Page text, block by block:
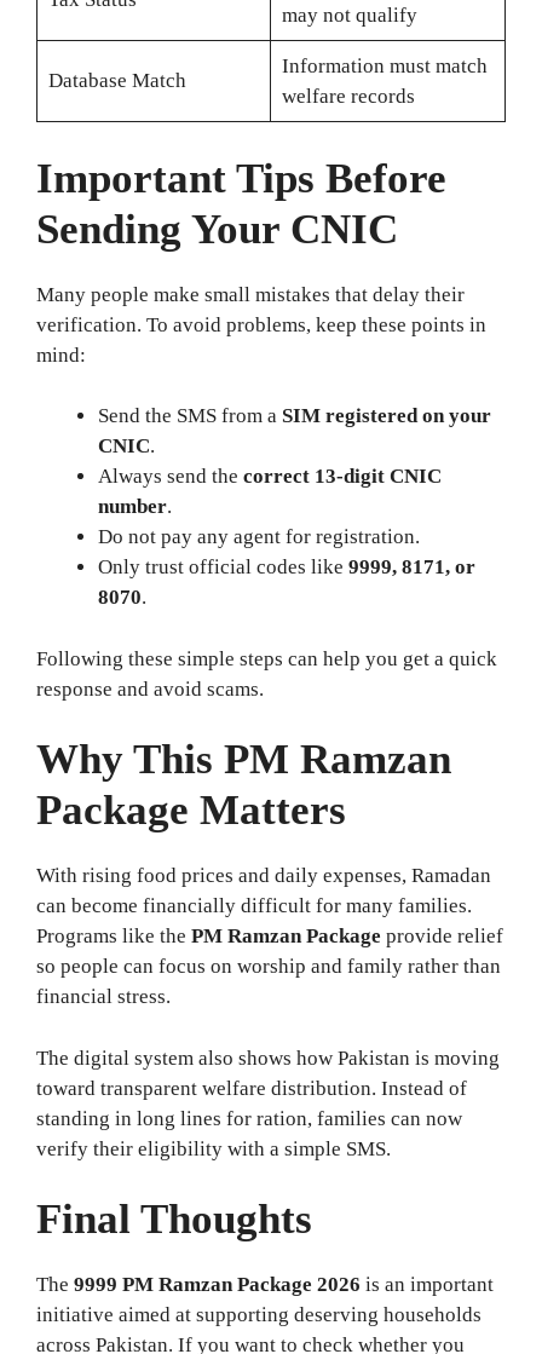
may not qualify
Database Match
Information must match
welfare records
Important Tips Before
Sending Your CNIC
Many people make small mistakes that delay their
verification. To avoid problems, keep these points in
mind:
Send the SMS from a SIM registered on your
CNIC.
Always send the correct 13‑digit CNIC
number.
Do not pay any agent for registration.
Only trust official codes like 9999, 8171, or
8070.
Following these simple steps can help you get a quick
response and avoid scams.
Why This PM Ramzan
Package Matters
With rising food prices and daily expenses, Ramadan
can become financially difficult for many families.
Programs like the PM Ramzan Package provide relief
so people can focus on worship and family rather than
financial stress.
The digital system also shows how Pakistan is moving
toward transparent welfare distribution. Instead of
standing in long lines for ration, families can now
verify their eligibility with a simple SMS.
Final Thoughts
The 9999 PM Ramzan Package 2026 is an important
initiative aimed at supporting deserving households
across Pakistan. If you want to check whether you